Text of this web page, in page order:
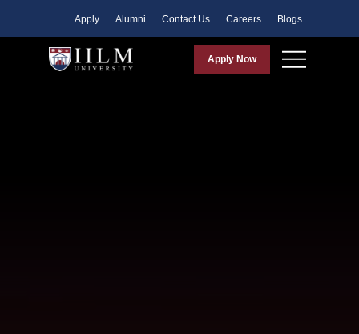
Apply Alumni Contact Us Careers Blogs
Apply Now